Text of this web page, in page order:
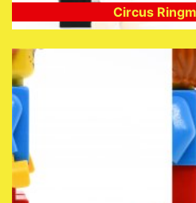
Circus